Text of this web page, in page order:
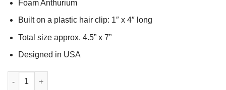
Foam Anthurium
Built on a plastic hair clip: 1″ x 4″ long
Total size approx. 4.5” x 7”
Designed in USA
Tropical hair clip quantity